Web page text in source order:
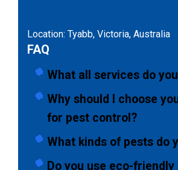
Location: Tyabb, Victoria, Australia
FAQ
What all services do
Why should I choose
for pest control?
What kinds of pests do
Do you use eco-